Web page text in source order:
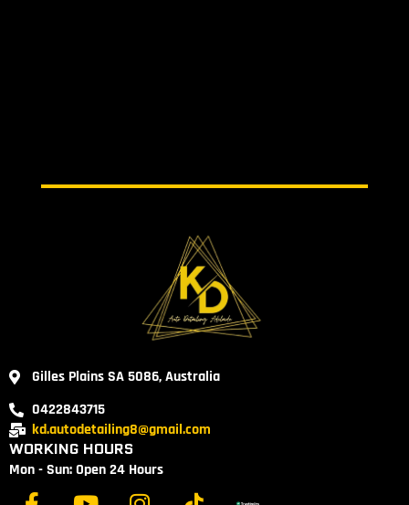
Gilles Plains SA 5086, Australia
0422843715
kd.autodetailing8@gmail.com
WORKING HOURS
Mon - Sun: Open 24 Hours